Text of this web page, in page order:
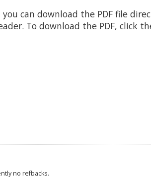
can download the PDF file
To download the PDF, click
no refbacks.